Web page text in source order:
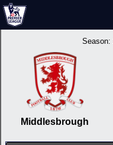
Season:
Middlesbrough